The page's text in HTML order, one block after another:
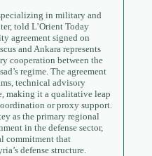
in military and
told L’Orient Today
agreement signed on
and Ankara represents
cooperation between the
regime. The agreement
technical advisory
making it a qualitative leap
or proxy support.
as the primary regional
in the defense sector,
commitment that
defense structure.